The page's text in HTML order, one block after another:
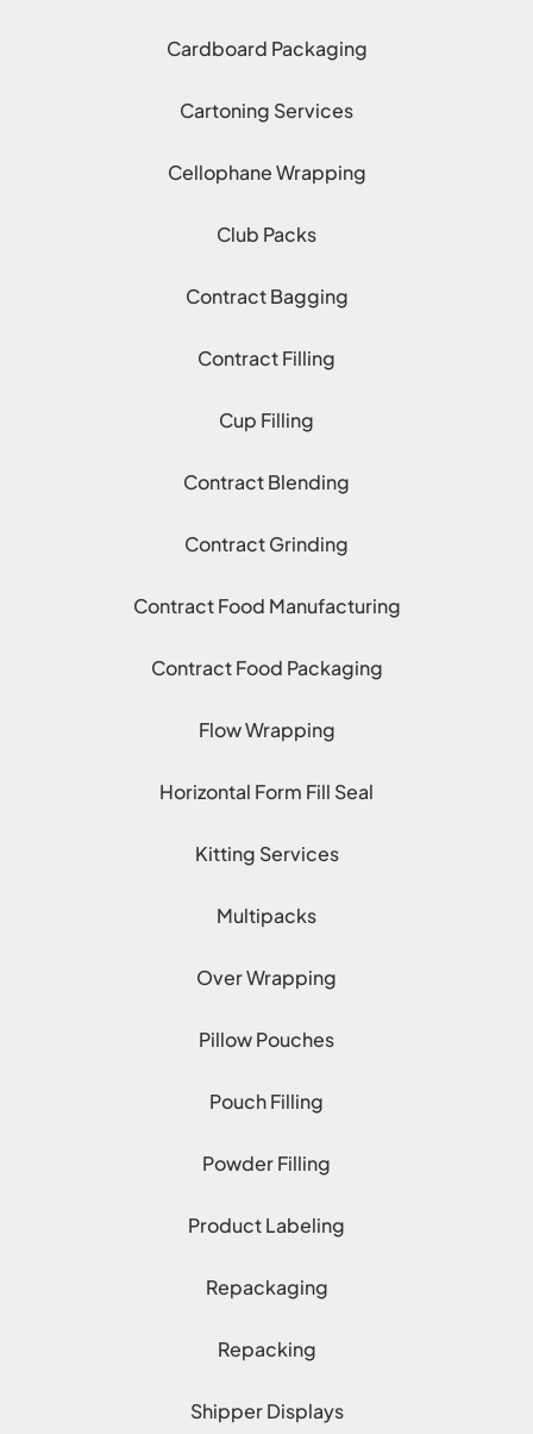
Cardboard Packaging
Cartoning Services
Cellophane Wrapping
Club Packs
Contract Bagging
Contract Filling
Cup Filling
Contract Blending
Contract Grinding
Contract Food Manufacturing
Contract Food Packaging
Flow Wrapping
Horizontal Form Fill Seal
Kitting Services
Multipacks
Over Wrapping
Pillow Pouches
Pouch Filling
Powder Filling
Product Labeling
Repackaging
Repacking
Shipper Displays